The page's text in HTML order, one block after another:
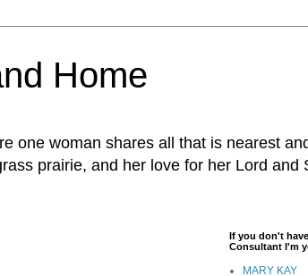
Home
one woman shares all that is nearest
prairie, and her love for her Lord and
If you don't
Consultant I'm
MARY KAY